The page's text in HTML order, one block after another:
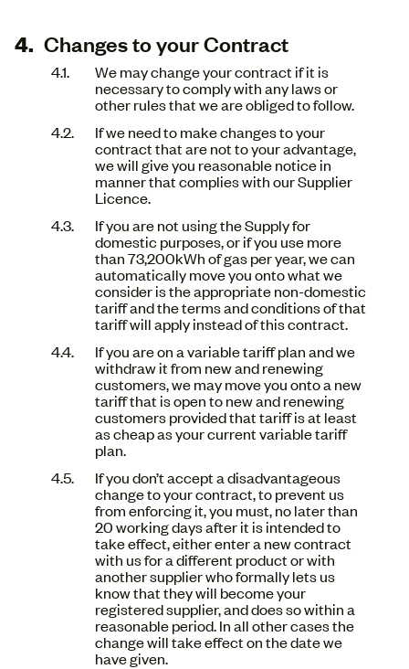
Changes to your Contract
We may change your contract if it is
necessary to comply with any laws or
other rules that we are obliged to follow.
If we need to make changes to your
contract that are not to your advantage,
we will give you reasonable notice in
manner that complies with our Supplier
Licence.
If you are not using the Supply for
domestic purposes, or if you use more
than 73,200kWh of gas per year, we can
automatically move you onto what we
consider is the appropriate non-domestic
tariff and the terms and conditions of that
tariff will apply instead of this contract.
If you are on a variable tariff plan and we
withdraw it from new and renewing
customers, we may move you onto a new
tariff that is open to new and renewing
customers provided that tariff is at least
as cheap as your current variable tariff
plan.
If you don’t accept a disadvantageous
change to your contract, to prevent us
from enforcing it, you must, no later than
20 working days after it is intended to
take effect, either enter a new contract
with us for a different product or with
another supplier who formally lets us
know that they will become your
registered supplier, and does so within a
reasonable period. In all other cases the
change will take effect on the date we
have given.